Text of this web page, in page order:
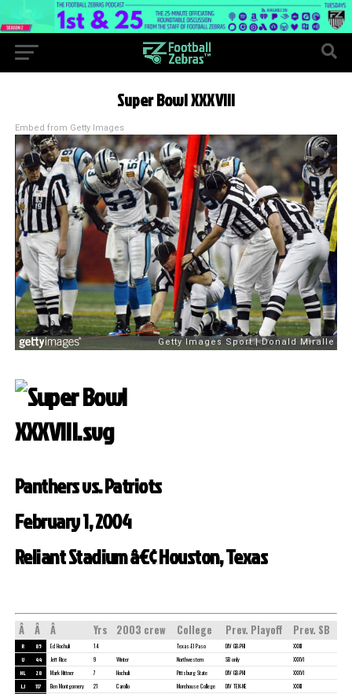
Super Bowl XXXVIII
Embed from Getty Images
Panthers vs. Patriots
February 1, 2004
Reliant Stadium â€¢ Houston, Texas
Â Â Â Yrs 2003 crew College Prev. Playoff Prev. SB
R 85 Ed Hochuli 14 Texas-El Paso DIV GB-PHI XXXII
U 44 Jeff Rice 9 Winter Northwestern SB only XXXVI
HL 28 Mark Hittner 7 Hochuli Pittsburg State DIV GB-PHI XXXVI
LJ 117 Ben Montgomery 21 Carollo Morehouse College DIV TEN-NE XXXII